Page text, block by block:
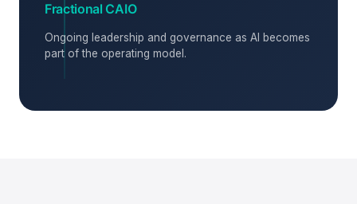
Fractional CAIO
Ongoing leadership and governance as AI becomes
part of the operating model.